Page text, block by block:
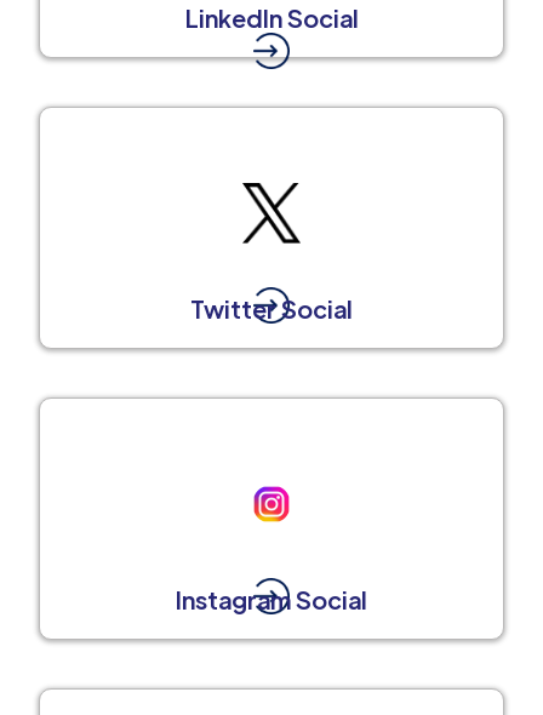
LinkedIn Social
Twitter Social
Instagram Social